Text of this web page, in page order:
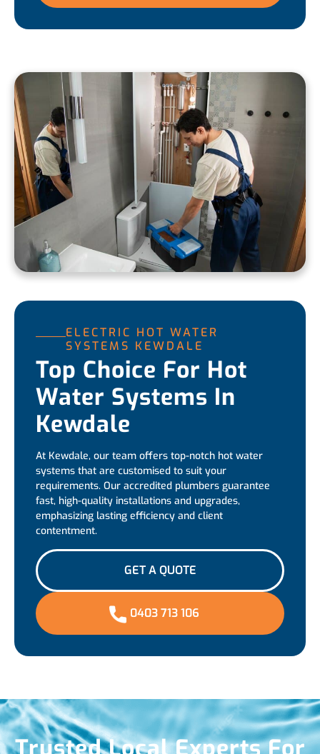
ELECTRIC HOT WATER
SYSTEMS KEWDALE
Top Choice For Hot
Water Systems In
Kewdale
At Kewdale, our team offers top-notch hot water
systems that are customised to suit your
requirements. Our accredited plumbers guarantee
fast, high-quality installations and upgrades,
emphasizing lasting efficiency and client
contentment.
GET A QUOTE
0403 713 106